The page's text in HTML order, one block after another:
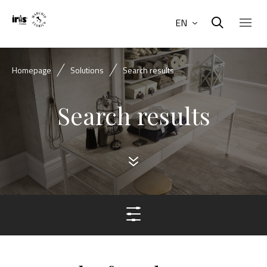
EN
Homepage Solutions Search results
Search results